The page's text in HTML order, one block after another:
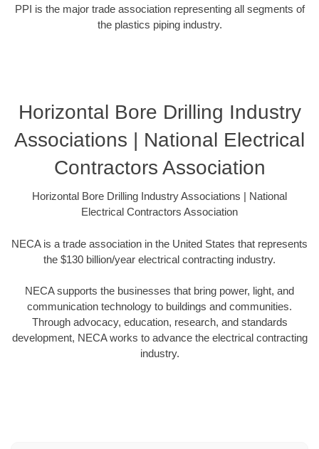
PPI is the major trade association representing all segments of
the plastics piping industry.
Horizontal Bore Drilling Industry
Associations | National Electrical
Contractors Association
Horizontal Bore Drilling Industry Associations | National
Electrical Contractors Association
NECA is a trade association in the United States that represents
the $130 billion/year electrical contracting industry.
NECA supports the businesses that bring power, light, and
communication technology to buildings and communities.
Through advocacy, education, research, and standards
development, NECA works to advance the electrical contracting
industry.